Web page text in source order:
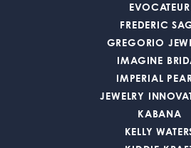
EVOCATEUR
FREDERIC
GREGORIO
IMAGINE
IMPERIAL
JEWELRY
KABANA
KELLY